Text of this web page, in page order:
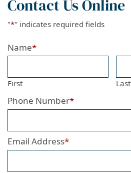
Contact Us Online
"*" indicates required fields
Name*
First Last
Phone Number*
Email Address*